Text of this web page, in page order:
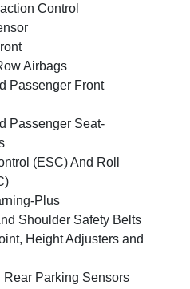
Control
Airbags
Passenger Front
Passenger Seat-
(ESC) And Roll
Plus
Shoulder Safety Belts
Height Adjusters and
Rear Parking Sensors